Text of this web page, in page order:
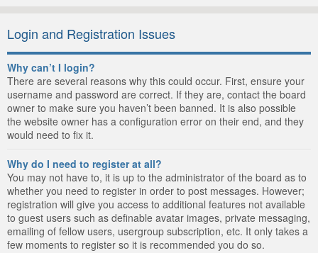
Login and Registration Issues
Why can’t I login?
There are several reasons why this could occur. First, ensure your
username and password are correct. If they are, contact the board
owner to make sure you haven’t been banned. It is also possible
the website owner has a configuration error on their end, and they
would need to fix it.
Why do I need to register at all?
You may not have to, it is up to the administrator of the board as to
whether you need to register in order to post messages. However;
registration will give you access to additional features not available
to guest users such as definable avatar images, private messaging,
emailing of fellow users, usergroup subscription, etc. It only takes a
few moments to register so it is recommended you do so.